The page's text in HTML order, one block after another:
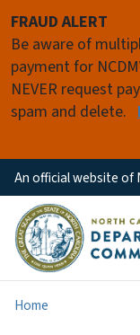
FRAUD ALERT
Be aware of
payment for
NEVER request
spam and delete.
An official website of
Home